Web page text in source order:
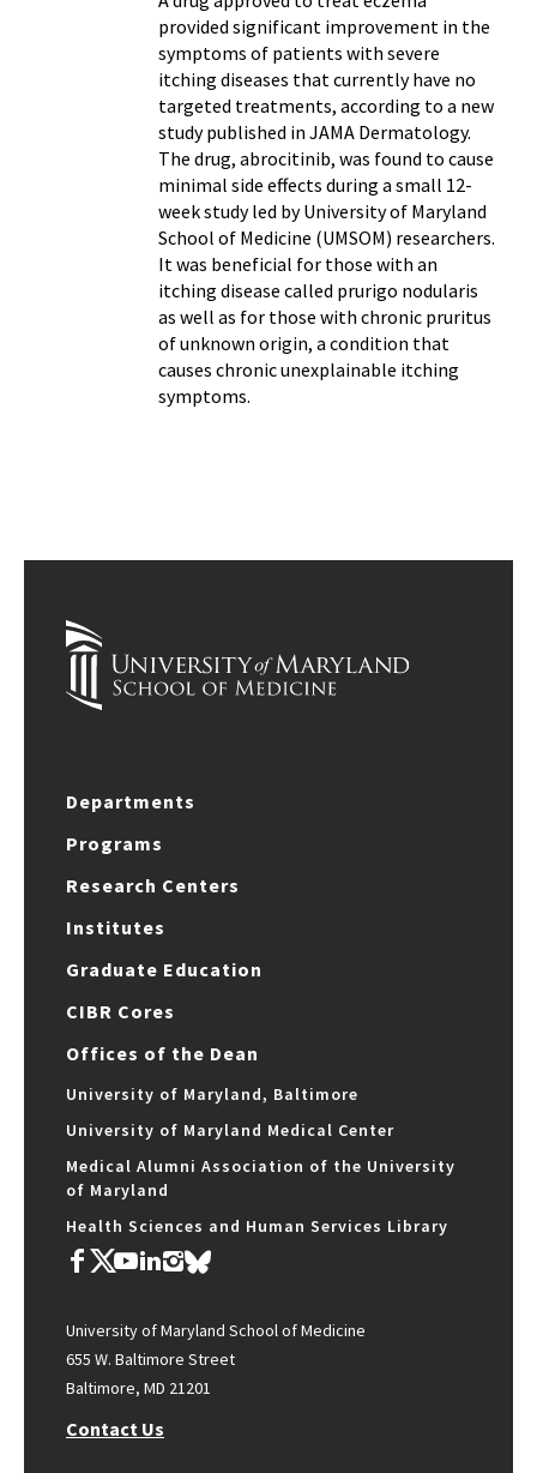
provided significant improvement in the
symptoms of patients with severe
itching diseases that currently have no
targeted treatments, according to a new
study published in JAMA Dermatology.
The drug, abrocitinib, was found to cause
minimal side effects during a small 12-
week study led by University of Maryland
School of Medicine (UMSOM) researchers.
It was beneficial for those with an
itching disease called prurigo nodularis
as well as for those with chronic pruritus
of unknown origin, a condition that
causes chronic unexplainable itching
symptoms.
Departments
Programs
Research Centers
Institutes
Graduate Education
CIBR Cores
Offices of the Dean
University of Maryland, Baltimore
University of Maryland Medical Center
Medical Alumni Association of the University
of Maryland
Health Sciences and Human Services Library
University of Maryland School of Medicine
655 W. Baltimore Street
Baltimore, MD 21201
Contact Us